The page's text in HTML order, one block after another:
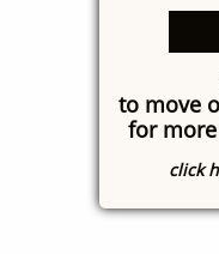
to move
for
click